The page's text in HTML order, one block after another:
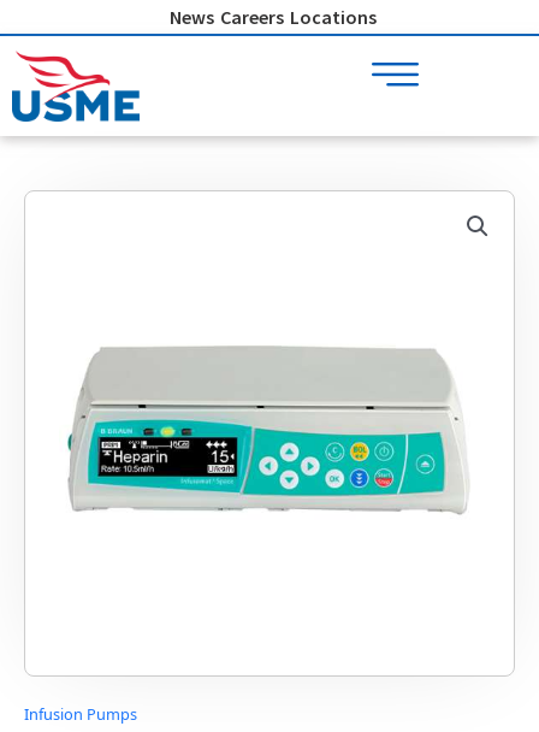
to
content
News Careers Locations
Infusion Pumps